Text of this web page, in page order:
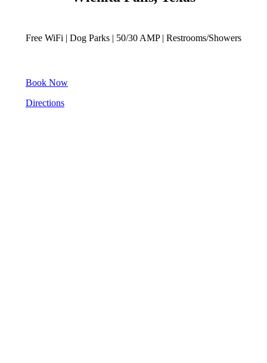
Free WiFi | Dog Parks | 50/30 AMP | Restrooms/Showers
Book Now
Directions